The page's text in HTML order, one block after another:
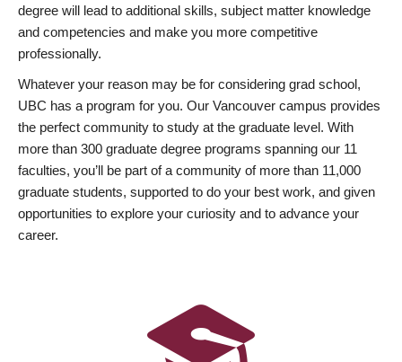
degree will lead to additional skills, subject matter knowledge
and competencies and make you more competitive
professionally.
Whatever your reason may be for considering grad school,
UBC has a program for you. Our Vancouver campus provides
the perfect community to study at the graduate level. With
more than 300 graduate degree programs spanning our 11
faculties, you’ll be part of a community of more than 11,000
graduate students, supported to do your best work, and given
opportunities to explore your curiosity and to advance your
career.